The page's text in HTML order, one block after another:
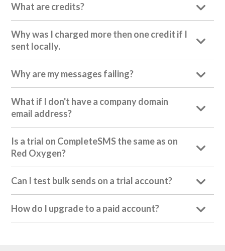
What are credits?
Why was I charged more then one credit if I
sent locally.
Why are my messages failing?
What if I don't have a company domain
email address?
Is a trial on CompleteSMS the same as on
Red Oxygen?
Can I test bulk sends on a trial account?
How do I upgrade to a paid account?